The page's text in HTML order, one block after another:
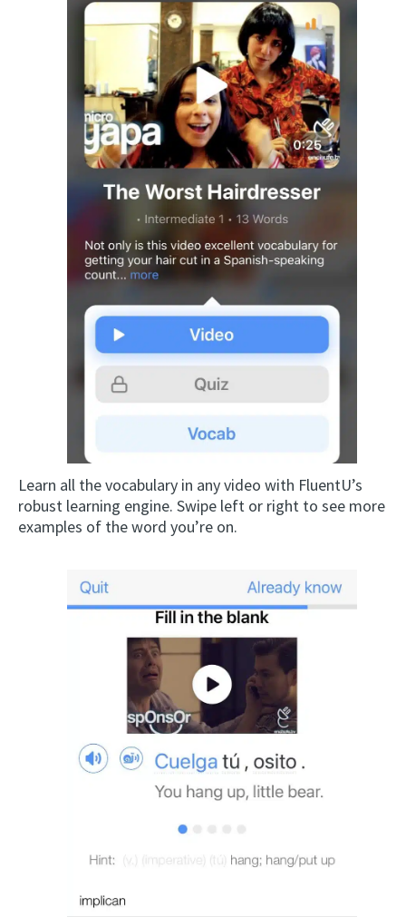
Learn all the vocabulary in any video with FluentU’s
robust learning engine. Swipe left or right to see more
examples of the word you’re on.